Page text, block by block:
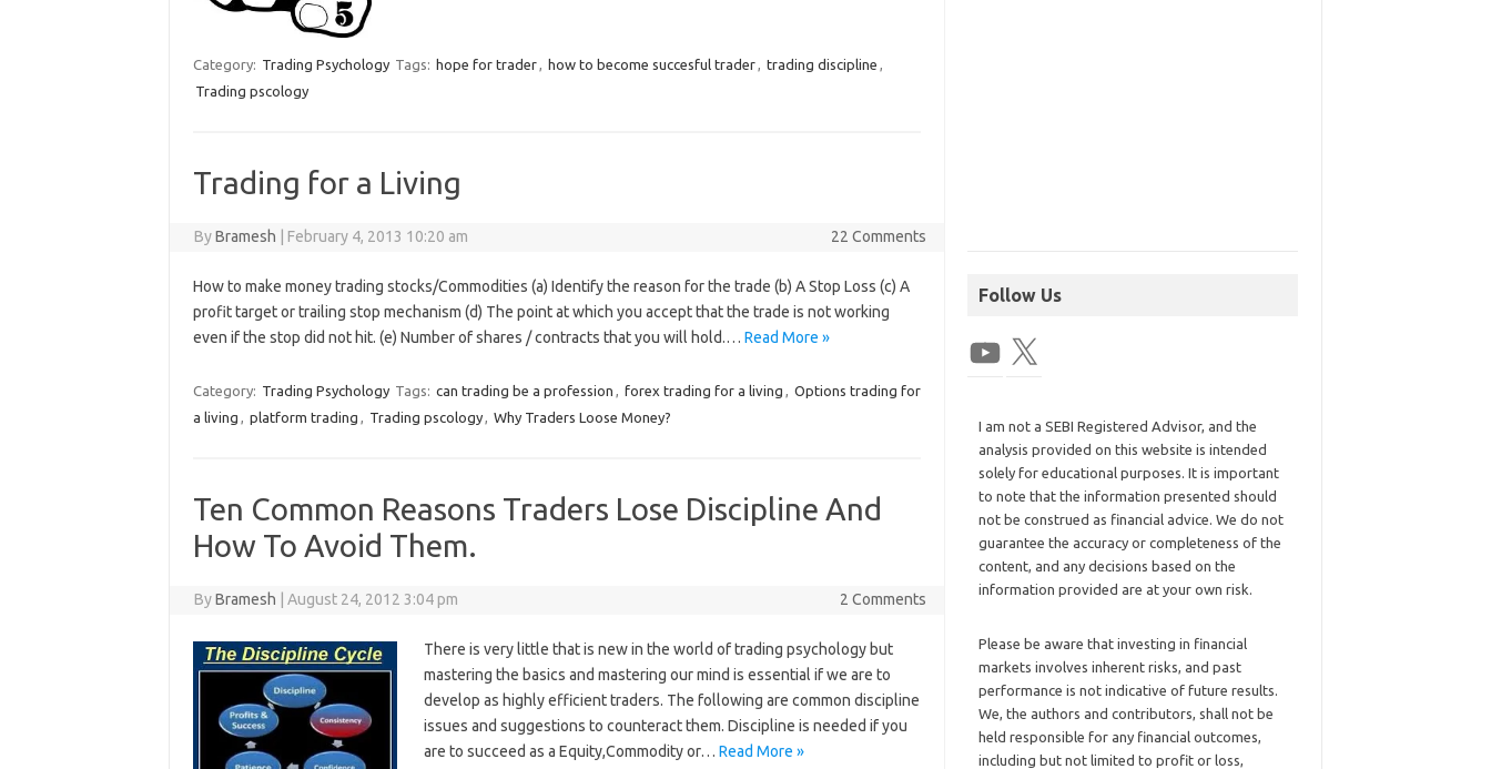
Category: Trading Psychology Tags: hope for trader how to become succesful trader trading discipline
Trading pscology
Trading for a Living
ByBramesh February 4, 2013 10:20 am 22 Comments
How to make money trading stocks/Commodities (a) Identify the reason for the trade (b) A Stop Loss (c) A
profit target or trailing stop mechanism (d) The point at which you accept that the trade is not working
even if the stop did not hit. (e) Number of shares / contracts that you will hold.… Read More »
Category: Trading Psychology Tags: can trading be a profession forex trading for a living
Options trading for
a living
platform trading Trading pscology Why Traders Loose Money?
Ten Common Reasons Traders Lose Discipline And
How To Avoid Them.
ByBramesh August 24, 2012 3:04 pm 2 Comments
There is very little that is new in the world of trading psychology but
mastering the basics and mastering our mind is essential if we are to
develop as highly efficient traders. The following are common discipline
issues and suggestions to counteract them. Discipline is needed if you
are to succeed as a Equity,Commodity or… Read More »
Follow Us
I am not a SEBI Registered Advisor, and the
analysis provided on this website is intended
solely for educational purposes. It is important
to note that the information presented should
not be construed as financial advice. We do not
guarantee the accuracy or completeness of the
content, and any decisions based on the
information provided are at your own risk.
Please be aware that investing in financial
markets involves inherent risks, and past
performance is not indicative of future results.
We, the authors and contributors, shall not be
held responsible for any financial outcomes,
including but not limited to profit or loss,